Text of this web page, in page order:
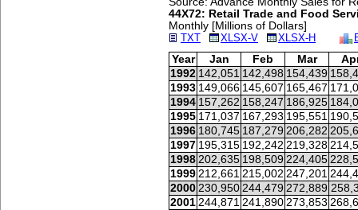
44X72: Retail Trade and Food
Monthly [Millions of Dollars]
TXT
XLSX-V XLSX-H
Year
Jan Feb Mar
1992 142,051 142,498 154,439
1993 149,066 145,607 165,467
1994 157,262 158,247 186,925
1995 171,037 167,293 195,551
1996 180,745 187,279 206,282
1997 195,315 192,242 219,328
1998 202,635 198,509 224,405
1999 212,661 215,002 247,201
2000 230,950 244,479 272,889
2001 244,871 241,890 273,853